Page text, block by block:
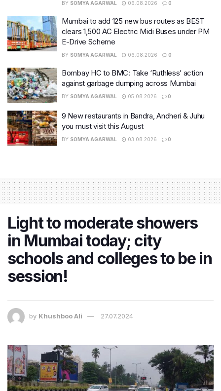
BY SOMYA AGARWAL 06.08.2026 0
Mumbai to add 125 new bus routes as BEST
clears 1,500 AC Electric Midi Buses under PM
E-Drive Scheme
BY SOMYA AGARWAL 06.08.2026 0
Bombay HC to BMC: Take ‘Ruthless’ action
against garbage dumping across Mumbai
BY SOMYA AGARWAL 05.08.2026 0
9 New restaurants in Bandra, Andheri & Juhu
you must visit this August
BY SOMYA AGARWAL 03.08.2026 0
Light to moderate showers
in Mumbai today; city
schools and colleges to be in
session!
by Khushboo Ali 27.07.2024